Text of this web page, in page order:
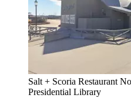
Salt + Scoria Restaurant
Presidential Library